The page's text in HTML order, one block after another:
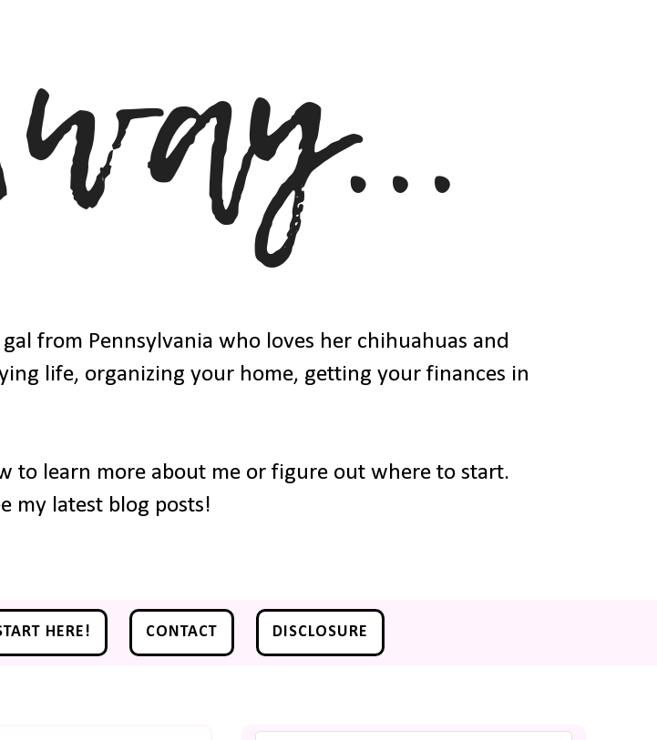
from Pennsylvania who loves her chihuahuas and
life, organizing your home, getting your finances in
to learn more about me or figure out where to start.
my latest blog posts!
HERE! CONTACT DISCLOSURE